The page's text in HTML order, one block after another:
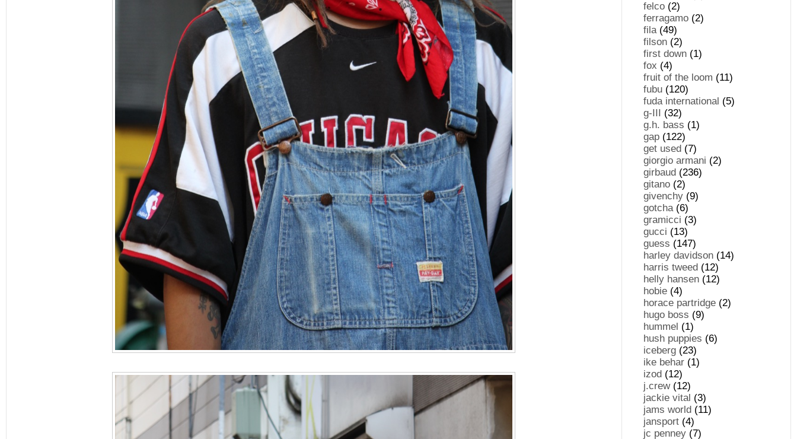
felco (2)
ferragamo (2)
fila(49)
filson (2)
first down (1)
fox (4)
fruit of the loom (11)
fubu (120)
fuda international (5)
g-III (32)
g.h. bass (1)
gap (122)
get used (7)
giorgio armani (2)
girbaud (236)
gitano (2)
givenchy (9)
gotcha(6)
gramicci (3)
gucci (13)
guess (147)
harley davidson (14)
harris tweed (12)
helly hansen (12)
hobie (4)
horace partridge (2)
hugo boss (9)
hummel (1)
hush puppies (6)
iceberg (23)
ike behar (1)
izod (12)
j.crew(12)
jackie vital (3)
jams world (11)
jansport (4)
jc penney (7)